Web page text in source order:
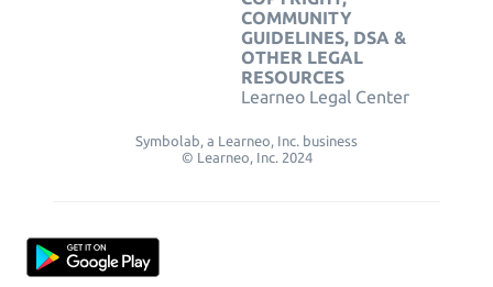
COMMUNITY
GUIDELINES, DSA &
OTHER LEGAL
RESOURCES
Learneo Legal Center
Symbolab, a Learneo, Inc. business
© Learneo, Inc. 2024